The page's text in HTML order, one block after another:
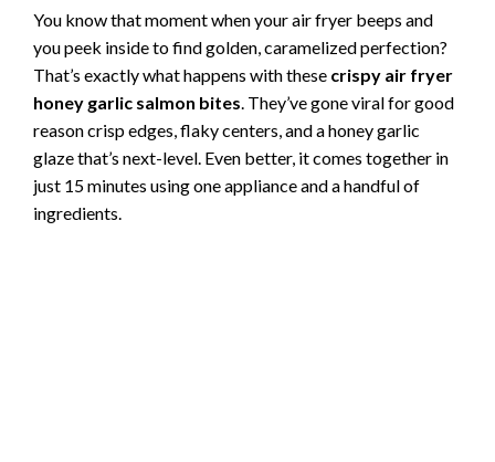
You know that moment when your air fryer beeps and
you peek inside to find golden, caramelized perfection?
That’s exactly what happens with these crispy air fryer
honey garlic salmon bites. They’ve gone viral for good
reason crisp edges, flaky centers, and a honey garlic
glaze that’s next-level. Even better, it comes together in
just 15 minutes using one appliance and a handful of
ingredients.